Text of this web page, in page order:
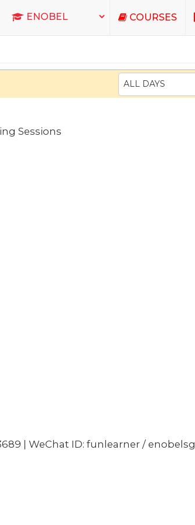
COURSES
ALL DAYS
Sessions
| WeChat ID: funlearner / enobelsg